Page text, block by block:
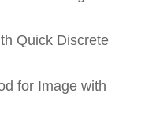
Quick Discrete
for Image with